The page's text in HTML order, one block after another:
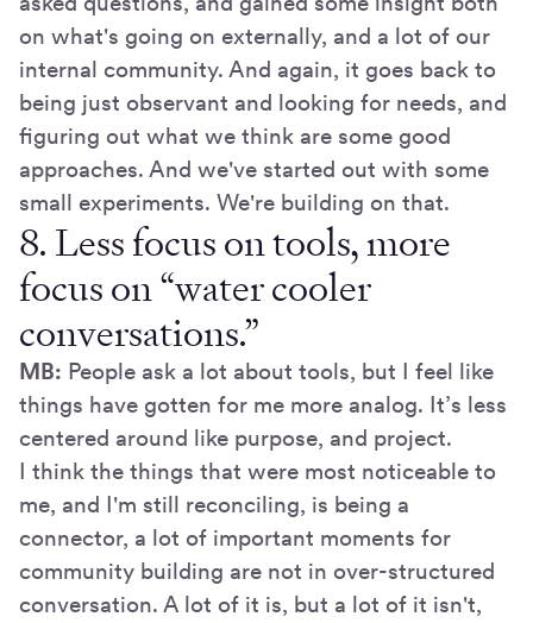
on what's going on externally, and a lot of our
internal community. And again, it goes back to
being just observant and looking for needs, and
figuring out what we think are some good
approaches. And we've started out with some
small experiments. We're building on that.
8. Less focus on tools, more
focus on “water cooler
conversations.”
MB: People ask a lot about tools, but I feel like
things have gotten for me more analog. It’s less
centered around like purpose, and project.
I think the things that were most noticeable to
me, and I'm still reconciling, is being a
connector, a lot of important moments for
community building are not in over-structured
conversation. A lot of it is, but a lot of it isn't,